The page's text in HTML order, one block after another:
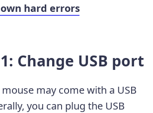
hard errors
Change USB port
may come with a USB
you can plug the USB